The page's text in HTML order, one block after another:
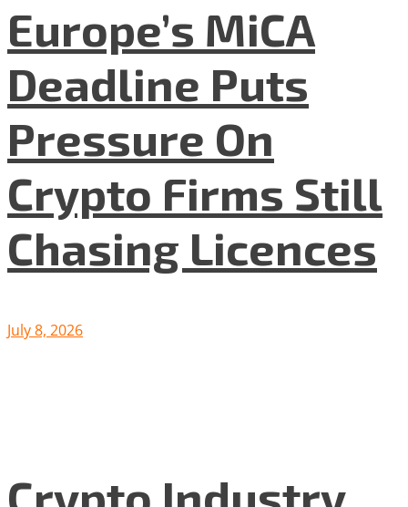
Europe’s MiCA
Deadline Puts
Pressure On
Crypto Firms Still
Chasing Licences
July 8, 2026